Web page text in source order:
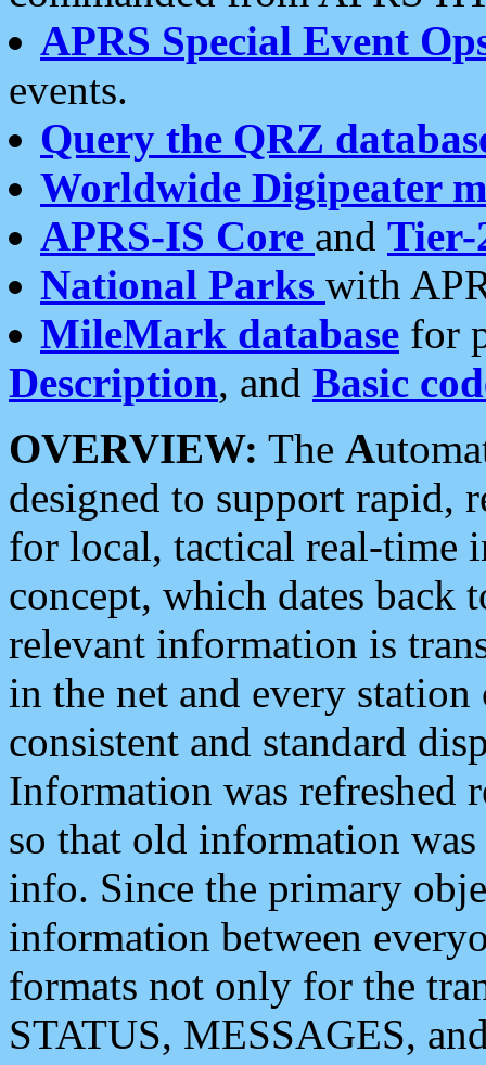
APRS Special Event
events.
Query the QRZ
Worldwide Digipeater
APRS-IS Core and Tier-
National Parks with
MileMark database for
Description, and Basic
OVERVIEW: The A
designed to support rapid,
for local, tactical real-time
concept, which dates back
relevant information is
in the net and every
consistent and standard
Information was refreshed
so that old information
info. Since the primary
information between
formats not only for the
STATUS, MESSAGES,